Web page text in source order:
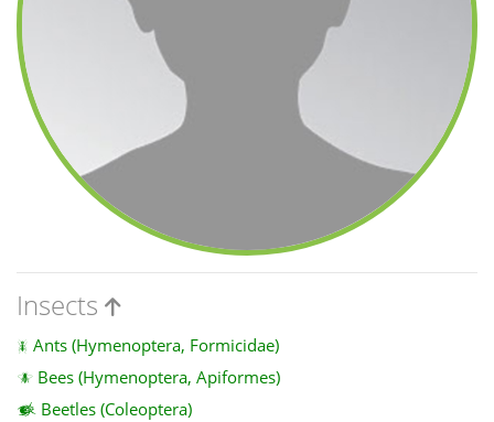
Insects
Ants (Hymenoptera, Formicidae)
Bees (Hymenoptera, Apiformes)
Beetles (Coleoptera)